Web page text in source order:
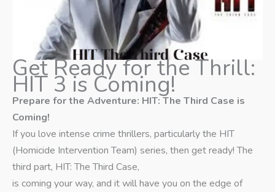
Get Ready for the Thrill:
HIT 3 is Coming!
Prepare for the Adventure: HIT: The Third Case is
Coming!
If you love intense crime thrillers, particularly the HIT
(Homicide Intervention Team) series, then get ready! The
third part, HIT: The Third Case,
is coming your way, and it will have you on the edge of